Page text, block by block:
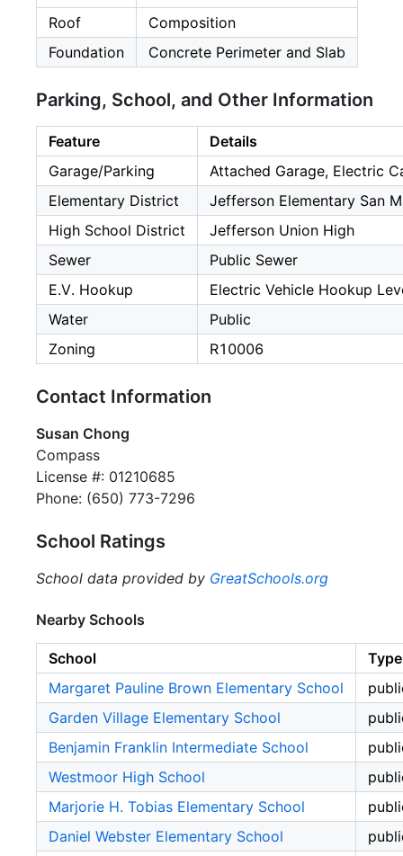
Roof
Composition
Foundation
Concrete Perimeter and Slab
Parking, School, and Other Information
Feature
Details
Garage/Parking
Attached Garage, Electric
Elementary District
Jefferson Elementary San
High School District
Jefferson Union High
Sewer
Public Sewer
E.V. Hookup
Electric Vehicle Hookup
Water
Public
Zoning
R10006
Contact Information
Susan Chong
Compass
License #: 01210685
Phone: (650) 773-7296
School Ratings
School data provided by GreatSchools.org
Nearby Schools
School
Type
Margaret Pauline Brown Elementary School
Garden Village Elementary School
Benjamin Franklin Intermediate School
Westmoor High School
Marjorie H. Tobias Elementary School
Daniel Webster Elementary School